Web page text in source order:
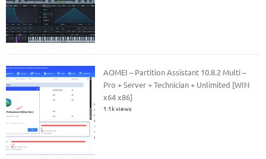
AOMEI – Partition Assistant 10.8.2 Multi –
Pro + Server + Technician + Unlimited [WIN
x64 x86]
1.1k views